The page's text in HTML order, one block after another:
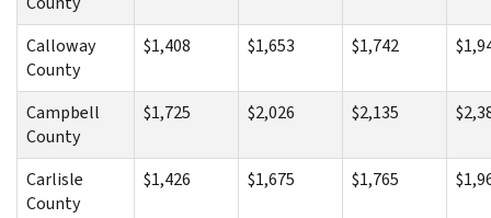
Calloway
County
$1,408 $1,653 $1,742
Campbell
County
$1,725 $2,026 $2,135
Carlisle
County
$1,426 $1,675 $1,765